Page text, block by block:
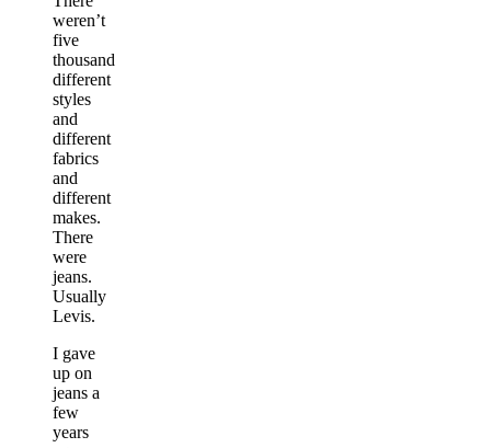
weren’t
five
thousand
different
styles
and
different
fabrics
and
different
makes.
There
were
jeans.
Usually
Levis.
I gave
up on
jeans a
few
years